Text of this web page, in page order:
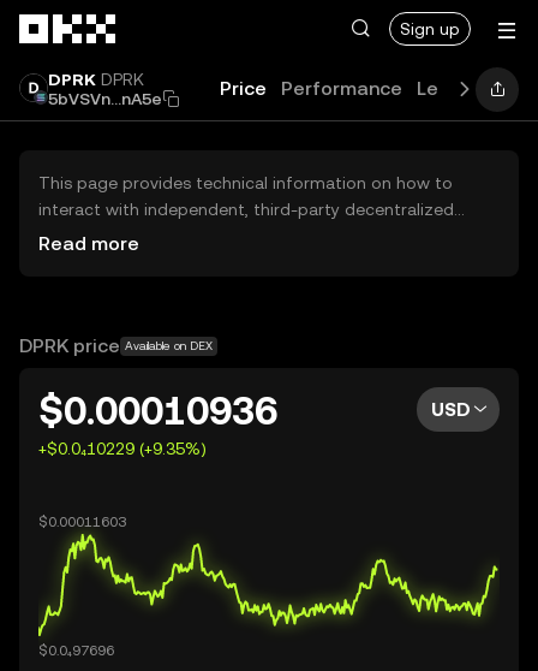
Sign up
DPRK DPRK
5bVSVn...nA5e
Price Performance Learn
This page provides technical information on how to
interact with independent, third-party decentralized
exchanges (DEXs). The assets herein are not accessible
OKX does not provide investment recommendations and
Read more
DPRK price Available on DEX
$0.00010936
+$0.0₄10229 (+9.35%)
USD